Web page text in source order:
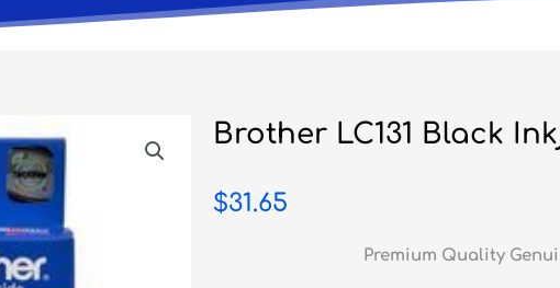
Brother LC131 Black
$31.65
Premium Quality